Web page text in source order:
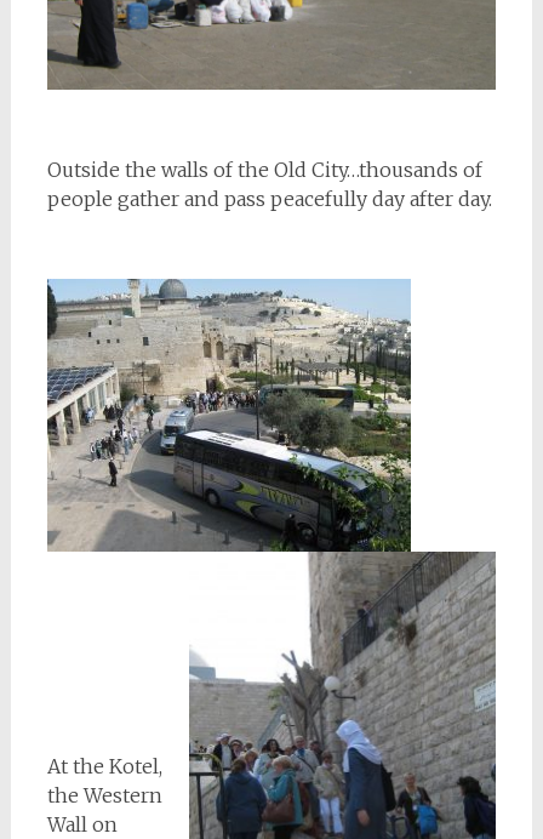
Outside the walls of the Old City…thousands of
people gather and pass peacefully day after day.
At the Kotel,
the Western
Wall on